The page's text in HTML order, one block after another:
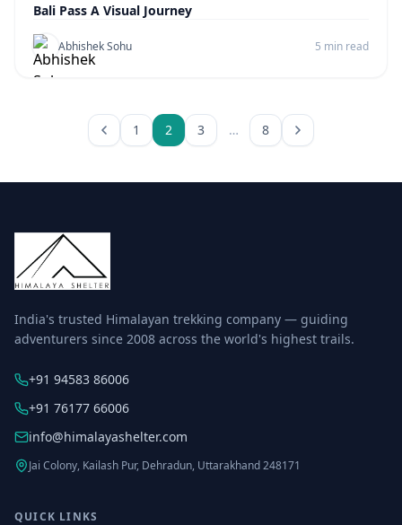
Bali Pass A Visual Journey
Abhishek Sohu 5 min read
1 2 3 … 8
India's trusted Himalayan trekking company — guiding
adventurers since 2008 across the world's highest trails.
+91 94583 86006
+91 76177 66006
info@himalayashelter.com
Jai Colony, Kailash Pur, Dehradun, Uttarakhand 248171
QUICK LINKS